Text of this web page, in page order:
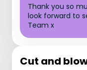
Thank you so
look forward to
Team x
Cut and